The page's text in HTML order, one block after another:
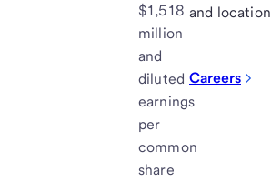
$1,518
million
and
diluted
earnings
per
common
share
and location
Careers